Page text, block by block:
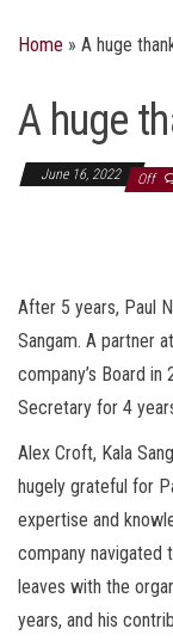
Home » A huge
A huge
June 16, 2022 Off
After 5 years, Paul
Sangam. A partner
company’s Board in
Secretary for 4
Alex Croft, Kala
hugely grateful for
expertise and
company navigated
leaves with the
years, and his